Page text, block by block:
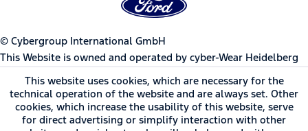
© Cybergroup International GmbH
This Website is owned and operated by cyber-Wear Heidelberg
dress used under license to cyber-Wear Heidelberg GmbH.
* All prices incl. value added tax
This website uses cookies, which are necessary for the
technical operation of the website and are always set. Other
cookies, which increase the usability of this website, serve
for direct advertising or simplify interaction with other